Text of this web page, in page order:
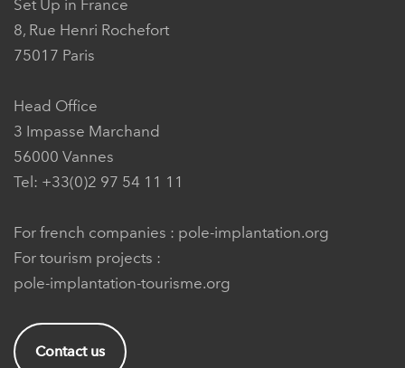
Set Up in France
8, Rue Henri Rochefort
75017 Paris
Head Office
3 Impasse Marchand
56000 Vannes
Tel: +33(0)2 97 54 11 11
For french companies : pole-implantation.org
For tourism projects :
pole-implantation-tourisme.org
Contact us